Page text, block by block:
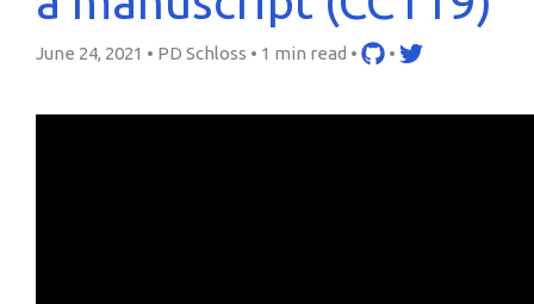
June 24, 2021 • PD Schloss • 1 min read • •